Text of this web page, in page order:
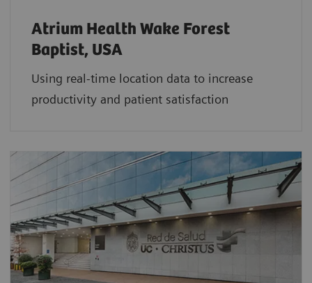
Atrium Health Wake Forest
Baptist, USA
Using real-time location data to increase
productivity and patient satisfaction